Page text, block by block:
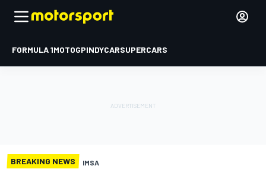
FORMULA 1MOTOGPINDYCARSUPERCARS
BREAKING NEWS IMSA